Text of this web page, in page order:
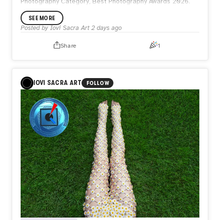
Photography Category, Best Photography Awards 2026.
SEE MORE
Posted by Iovi Sacra Art 2 days ago
Share 1
IOVI SACRA ART FOLLOW